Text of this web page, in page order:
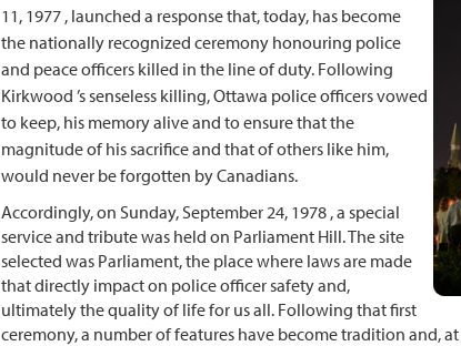
11, 1977 , launched a response that, today, has become
the nationally recognized ceremony honouring police
and peace officers killed in the line of duty. Following
Kirkwood ’s senseless killing, Ottawa police officers vowed
to keep, his memory alive and to ensure that the
magnitude of his sacrifice and that of others like him,
would never be forgotten by Canadians.
Accordingly, on Sunday, September 24, 1978 , a special
service and tribute was held on Parliament Hill. The site
selected was Parliament, the place where laws are made
that directly impact on police officer safety and,
ultimately the quality of life for us all. Following that first
ceremony, a number of features have become tradition and,